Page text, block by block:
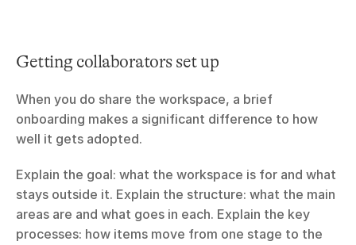
Getting collaborators set up
When you do share the workspace, a brief
onboarding makes a significant difference to how
well it gets adopted.
Explain the goal: what the workspace is for and what
stays outside it. Explain the structure: what the main
areas are and what goes in each. Explain the key
processes: how items move from one stage to the